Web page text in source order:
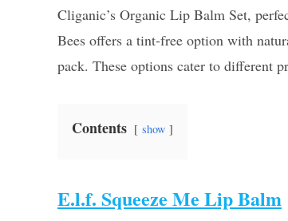
Cliganic’s Organic Lip Balm Set,
Bees offers a tint-free option with
pack. These options cater to different
Contents show
E.l.f. Squeeze Me Lip Balm